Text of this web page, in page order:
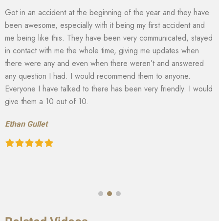
Got in an accident at the beginning of the year and they have
been awesome, especially with it being my first accident and
me being like this. They have been very communicated, stayed
in contact with me the whole time, giving me updates when
there were any and even when there weren’t and answered
any question I had. I would recommend them to anyone.
Everyone I have talked to there has been very friendly. I would
give them a 10 out of 10.
Ethan Gullet